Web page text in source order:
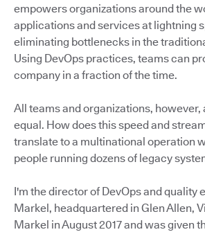
empowers organizations around the
applications and services at lightning
eliminating bottlenecks in the
Using DevOps practices, teams can
company in a fraction of the time.
All teams and organizations, however,
equal. How does this speed and
translate to a multinational operation
people running dozens of legacy
I'm the director of DevOps and quality
Markel, headquartered in Glen Allen,
Markel in August 2017 and was given